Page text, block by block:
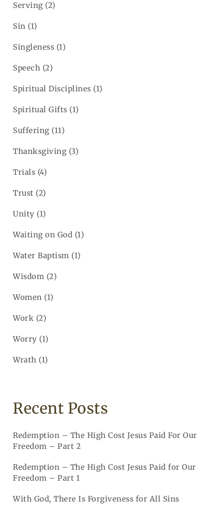
Serving (2)
Sin (1)
Singleness (1)
Speech (2)
Spiritual Disciplines (1)
Spiritual Gifts (1)
Suffering (11)
Thanksgiving (3)
Trials (4)
Trust (2)
Unity (1)
Waiting on God (1)
Water Baptism (1)
Wisdom (2)
Women (1)
Work (2)
Worry (1)
Wrath (1)
Recent Posts
Redemption – The High Cost Jesus Paid For Our
Freedom – Part 2
Redemption – The High Cost Jesus Paid for Our
Freedom – Part 1
With God, There Is Forgiveness for All Sins